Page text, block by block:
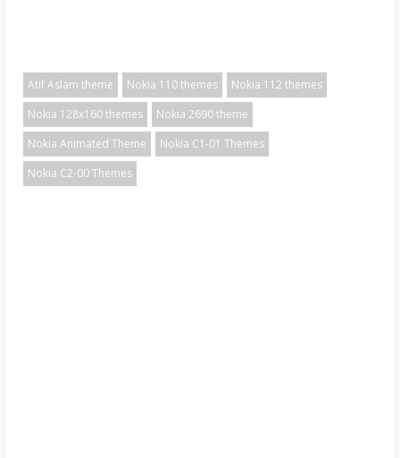
Atif Aslam theme Nokia 110 themes
Nokia 112 themes
Nokia 128x160 themes
Nokia 2690 theme
Nokia Animated Theme
Nokia C1-01 Themes
Nokia C2-00 Themes